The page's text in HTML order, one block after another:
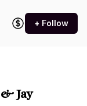
+ Follow
Jay